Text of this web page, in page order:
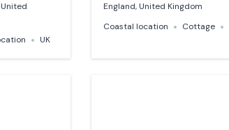
UK
England, United Kingdom
Coastal location
Cottage